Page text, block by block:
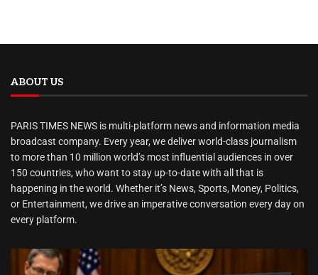
ABOUT US
PARIS TIMES NEWS is multi-platform news and information media
broadcast company. Every year, we deliver world-class journalism
to more than 10 million world’s most influential audiences in over
150 countries, who want to stay up-to-date with all that is
happening in the world. Whether it’s News, Sports, Money, Politics,
or Entertainment, we drive an imperative conversation every day on
every platform.